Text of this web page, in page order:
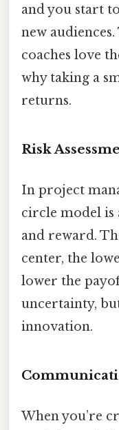
and you start
new audiences.
coaches love
why taking a
returns.
Risk
In project
circle model is
and reward.
center, the
lower the
uncertainty,
innovation.
When you’re